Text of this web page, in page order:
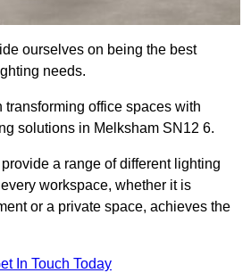
ourselves on being the best
needs.
office spaces with
solutions in Melksham SN12 6.
a range of different lighting
workspace, whether it is
or a private space, achieves the
In Touch Today